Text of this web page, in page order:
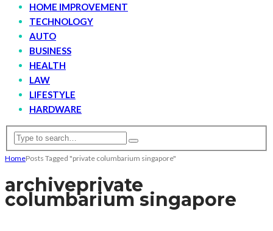
HOME IMPROVEMENT
TECHNOLOGY
AUTO
BUSINESS
HEALTH
LAW
LIFESTYLE
HARDWARE
HomePosts Tagged "private columbarium singapore"
archiveprivate
columbarium singapore